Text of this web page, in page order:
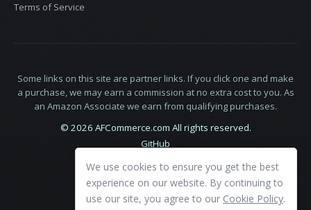
Terms of Service
Some links on this site are partner links. If you click one and make
a purchase, we may earn a commission at no extra cost to you. As
an Amazon Associate we earn from qualifying purchases.
© 2026 AFCommerce.com All rights reserved.
GitHub
We use cookies to ensure you get the best
experience on our website. By continuing to
use our site, you agree to our Cookie Policy.